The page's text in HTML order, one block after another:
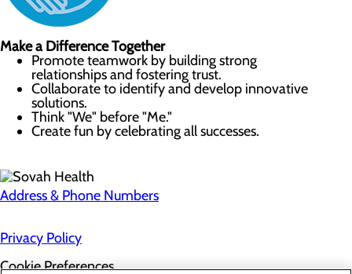
Make a Difference Together
Promote teamwork by building strong
relationships and fostering trust.
Collaborate to identify and develop innovative
solutions.
Think "We" before "Me."
Create fun by celebrating all successes.
Address & Phone Numbers
Privacy Policy
Cookie Preferences